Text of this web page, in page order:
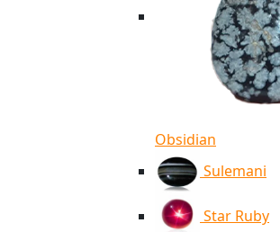
Obsidian
Sulemani
Star Ruby